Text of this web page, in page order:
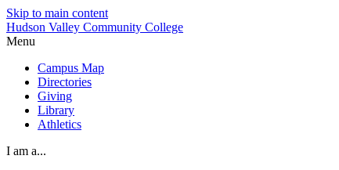
Skip to main content
Hudson Valley Community College
Menu
Campus Map
Directories
Giving
Library
Athletics
I am a...